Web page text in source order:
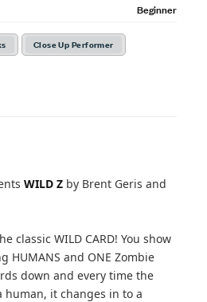
Beginner
Close Up Performer
WILD Z by Brent Geris and
classic WILD CARD! You show
HUMANS and ONE Zombie
down and every time the
human, it changes in to a